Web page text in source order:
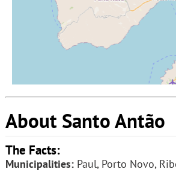
About Santo Antão
The Facts:
Municipalities:Paul, Porto Novo,